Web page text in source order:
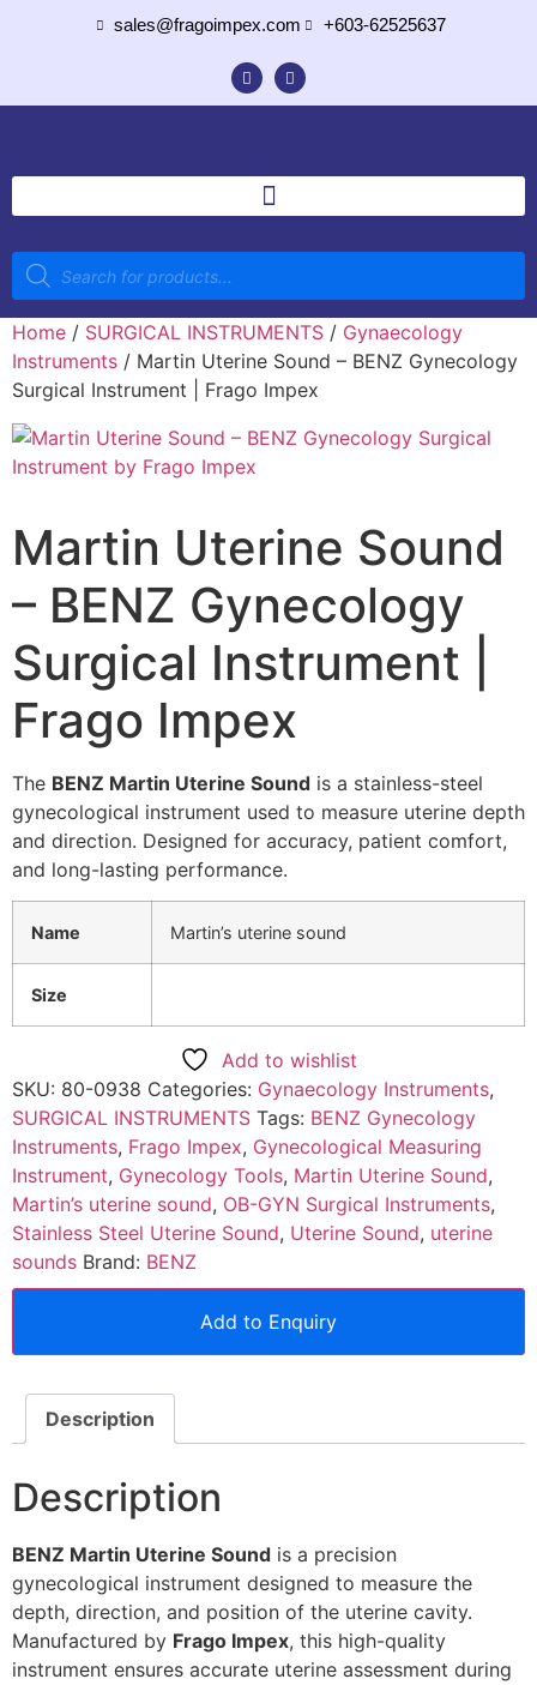
sales@fragoimpex.com +603-62525637
Home / SURGICAL INSTRUMENTS / Gynaecology
Instruments / Martin Uterine Sound – BENZ Gynecology
Surgical Instrument | Frago Impex
Martin Uterine Sound
– BENZ Gynecology
Surgical Instrument |
Frago Impex
The BENZ Martin Uterine Sound is a stainless-steel
gynecological instrument used to measure uterine depth
and direction. Designed for accuracy, patient comfort,
and long-lasting performance.
Name Martin’s uterine sound
Size
Add to wishlist
SKU: 80-0938 Categories: Gynaecology Instruments,
SURGICAL INSTRUMENTS Tags: BENZ Gynecology
Instruments, Frago Impex, Gynecological Measuring
Instrument, Gynecology Tools, Martin Uterine Sound,
Martin’s uterine sound, OB-GYN Surgical Instruments,
Stainless Steel Uterine Sound, Uterine Sound, uterine
sounds Brand: BENZ
Add to Enquiry
Description
Description
BENZ Martin Uterine Sound is a precision
gynecological instrument designed to measure the
depth, direction, and position of the uterine cavity.
Manufactured by Frago Impex, this high-quality
instrument ensures accurate uterine assessment during